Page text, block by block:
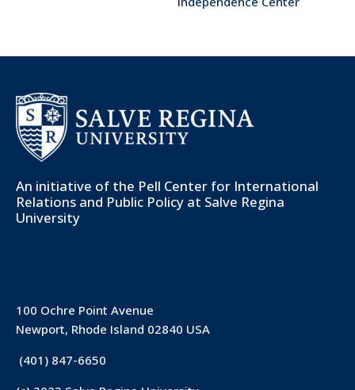
An initiative of the Pell Center for International
Relations and Public Policy at Salve Regina
University
100 Ochre Point Avenue
Newport, Rhode Island 02840 USA
(401) 847-6650